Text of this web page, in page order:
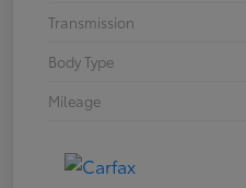
Transmission
Body Type
Mileage